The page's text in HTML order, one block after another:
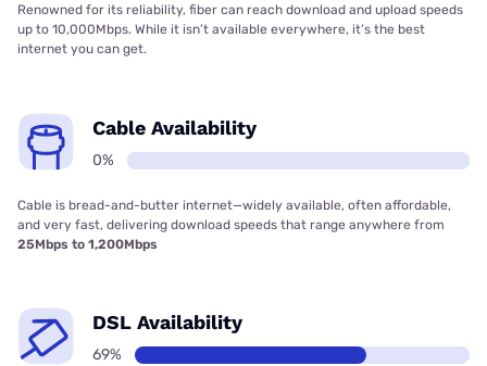
Renowned for its reliability, fiber can reach download and upload speeds
up to 10,000Mbps. While it isn’t available everywhere, it’s the best
internet you can get.
Cable Availability
0%
Cable is bread-and-butter internet—widely available, often affordable,
and very fast, delivering download speeds that range anywhere from
25Mbps to 1,200Mbps
DSL Availability
69%